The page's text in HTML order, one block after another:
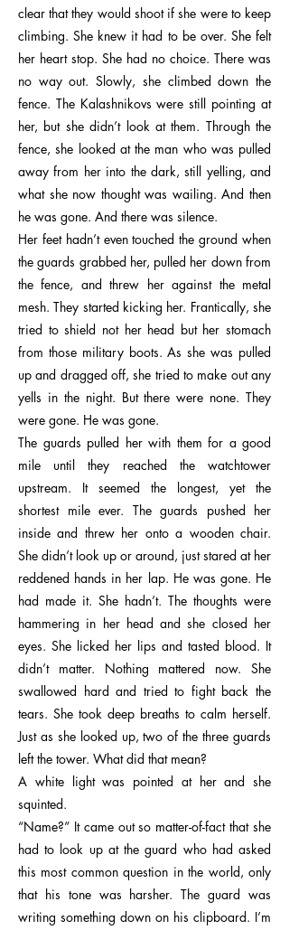
clear that they would shoot if she were to keep
climbing. She knew it had to be over. She felt
her heart stop. She had no choice. There was
no way out. Slowly, she climbed down the
fence. The Kalashnikovs were still pointing at
her, but she didn’t look at them. Through the
fence, she looked at the man who was pulled
away from her into the dark, still yelling, and
what she now thought was wailing. And then
he was gone. And there was silence.
Her feet hadn’t even touched the ground when
the guards grabbed her, pulled her down from
the fence, and threw her against the metal
mesh. They started kicking her. Frantically, she
tried to shield not her head but her stomach
from those military boots. As she was pulled
up and dragged off, she tried to make out any
yells in the night. But there were none. They
were gone. He was gone.
The guards pulled her with them for a good
mile until they reached the watchtower
upstream. It seemed the longest, yet the
shortest mile ever. The guards pushed her
inside and threw her onto a wooden chair.
She didn’t look up or around, just stared at her
reddened hands in her lap. He was gone. He
had made it. She hadn’t. The thoughts were
hammering in her head and she closed her
eyes. She licked her lips and tasted blood. It
didn’t matter. Nothing mattered now. She
swallowed hard and tried to fight back the
tears. She took deep breaths to calm herself.
Just as she looked up, two of the three guards
left the tower. What did that mean?
A white light was pointed at her and she
squinted.
“Name?” It came out so matter-of-fact that she
had to look up at the guard who had asked
this most common question in the world, only
that his tone was harsher. The guard was
writing something down on his clipboard. I’m